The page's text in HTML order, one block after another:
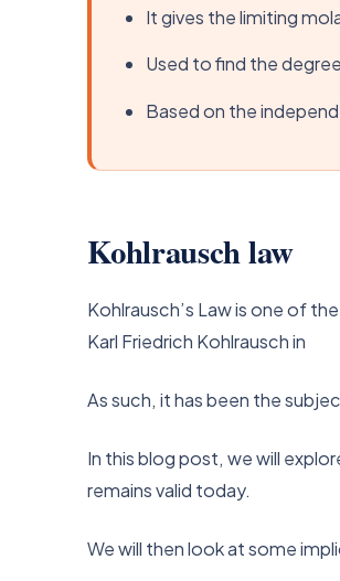
It gives the limiting
Used to find the
Based on the
Kohlrausch law
Kohlrausch’s Law is one of
Karl Friedrich Kohlrausch in
As such, it has been the
In this blog post, we will
remains valid today.
We will then look at some